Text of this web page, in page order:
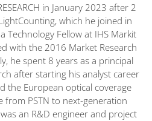
in January 2023 after 2
which he joined in
Technology Fellow at IHS Markit
with the 2016 Market Research
he spent 8 years as a principal
after starting his analyst career
the European optical coverage
from PSTN to next-generation
an R&D engineer and project